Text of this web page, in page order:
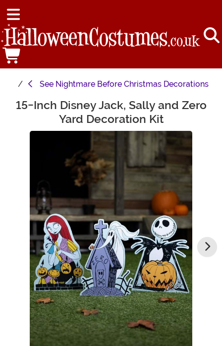
See Nightmare Before Christmas Decorations
Main Content
15-Inch Disney Jack, Sally and Zero
Yard Decoration Kit